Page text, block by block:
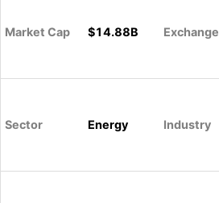
Market Cap $14.88B Exchange
Sector Energy Industry